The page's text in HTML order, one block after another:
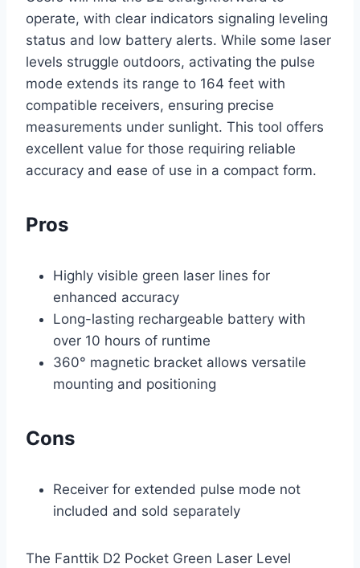
operate, with clear indicators signaling leveling
status and low battery alerts. While some laser
levels struggle outdoors, activating the pulse
mode extends its range to 164 feet with
compatible receivers, ensuring precise
measurements under sunlight. This tool offers
excellent value for those requiring reliable
accuracy and ease of use in a compact form.
Pros
Highly visible green laser lines for
enhanced accuracy
Long-lasting rechargeable battery with
over 10 hours of runtime
360° magnetic bracket allows versatile
mounting and positioning
Cons
Receiver for extended pulse mode not
included and sold separately
The Fanttik D2 Pocket Green Laser Level